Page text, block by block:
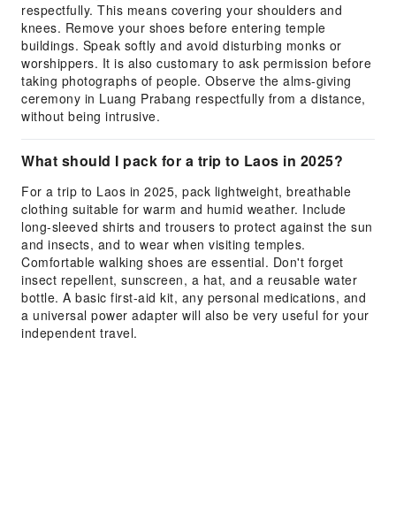
respectfully. This means covering your shoulders and
knees. Remove your shoes before entering temple
buildings. Speak softly and avoid disturbing monks or
worshippers. It is also customary to ask permission before
taking photographs of people. Observe the alms-giving
ceremony in Luang Prabang respectfully from a distance,
without being intrusive.
What should I pack for a trip to Laos in 2025?
For a trip to Laos in 2025, pack lightweight, breathable
clothing suitable for warm and humid weather. Include
long-sleeved shirts and trousers to protect against the sun
and insects, and to wear when visiting temples.
Comfortable walking shoes are essential. Don't forget
insect repellent, sunscreen, a hat, and a reusable water
bottle. A basic first-aid kit, any personal medications, and
a universal power adapter will also be very useful for your
independent travel.